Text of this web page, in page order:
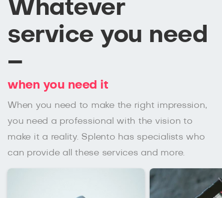
Whatever
service you need
–
when you need it
When you need to make the right impression,
you need a professional with the vision to
make it a reality. Splento has specialists who
can provide all these services and more.